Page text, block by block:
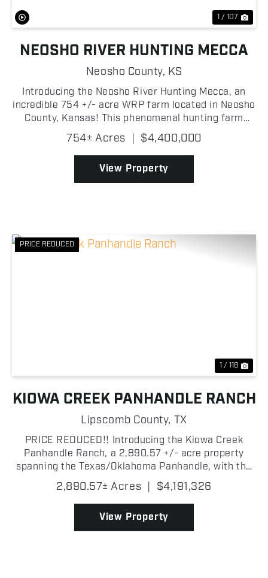
1 / 107
NEOSHO RIVER HUNTING MECCA
Neosho County, KS
Introducing the Neosho River Hunting Mecca, an
incredible 754 +/- acre WRP farm located in Neosho
County, Kansas! This phenomenal hunting farm
offers the ultimate hunting experience for
outdoorsmen, located near the famous Neosho
Wildlife Area of St....
754± Acres | $4,400,000
View Property
PRICE REDUCED
1 / 118
KIOWA CREEK PANHANDLE RANCH
Lipscomb County, TX
PRICE REDUCED!! Introducing the Kiowa Creek
Panhandle Ranch, a 2,890.57 +/- acre property
spanning the Texas/Oklahoma Panhandle, with the
majority of the ranch located in Lipscomb County,
Texas! This exceptional multi-purpose property
combines highly...
2,890.57± Acres | $4,191,326
View Property